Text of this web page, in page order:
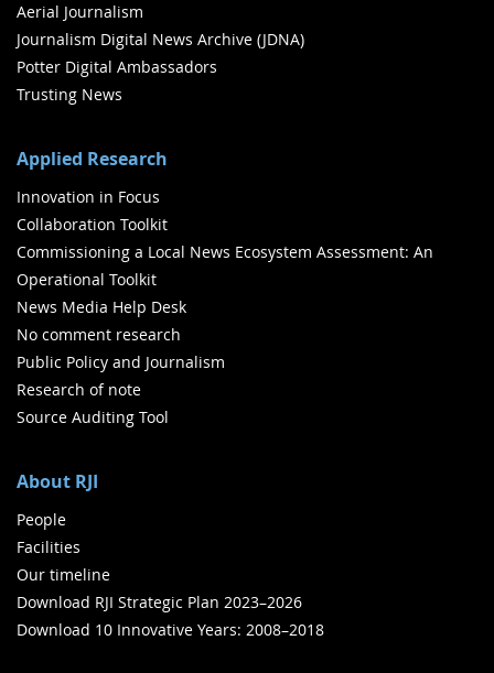
Aerial Journalism
Journalism Digital News Archive (JDNA)
Potter Digital Ambassadors
Trusting News
Applied Research
Innovation in Focus
Collaboration Toolkit
Commissioning a Local News Ecosystem Assessment: An
Operational Toolkit
News Media Help Desk
No comment research
Public Policy and Journalism
Research of note
Source Auditing Tool
About RJI
People
Facilities
Our timeline
Download RJI Strategic Plan 2023–2026
Download 10 Innovative Years: 2008–2018